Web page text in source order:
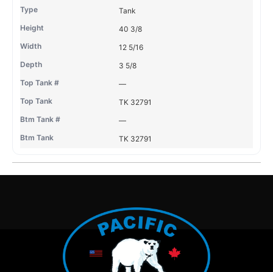
Tank
40 3/8
12 5/16
3 5/8
—
TK 32791
—
TK 32791